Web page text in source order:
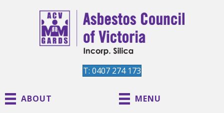
T: 0407 274 173
ABOUT MENU